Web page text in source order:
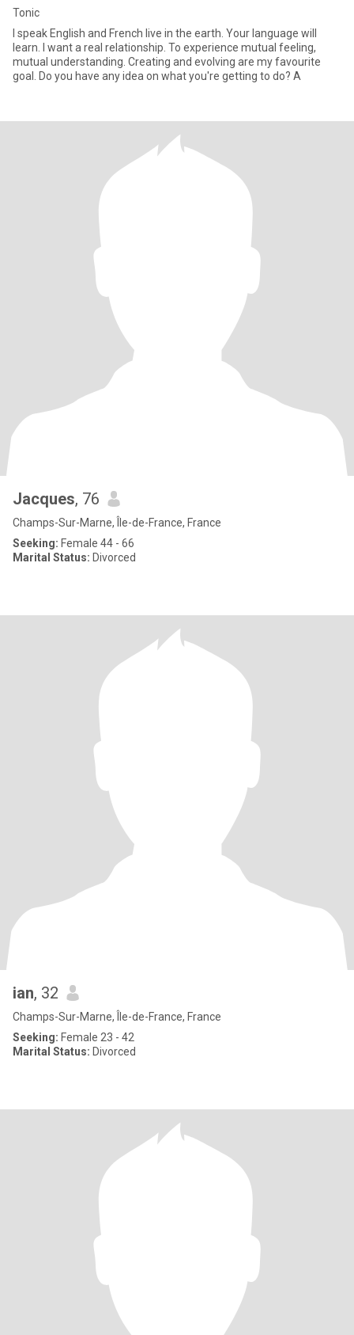
Tonic
I speak English and French live in the earth. Your language will
learn. I want a real relationship. To experience mutual feeling,
mutual understanding. Creating and evolving are my favourite
goal. Do you have any idea on what you're getting to do? A
Jacques, 76
Champs-Sur-Marne, Île-de-France, France
Seeking: Female 44 - 66
Marital Status: Divorced
ian, 32
Champs-Sur-Marne, Île-de-France, France
Seeking: Female 23 - 42
Marital Status: Divorced